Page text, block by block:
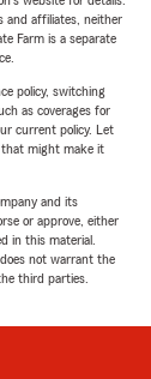
and affiliates, neither
Farm is a separate
policy, switching
as coverages for
current policy. Let
that might make it
and its
or approve, either
in this material.
not warrant the
third parties.